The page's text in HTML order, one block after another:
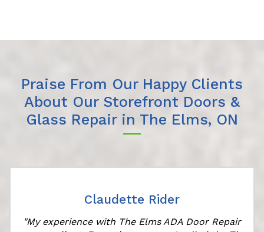
Praise From Our Happy Clients
About Our Storefront Doors &
Glass Repair in The Elms, ON
Claudette Rider
"My experience with The Elms ADA Door Repair